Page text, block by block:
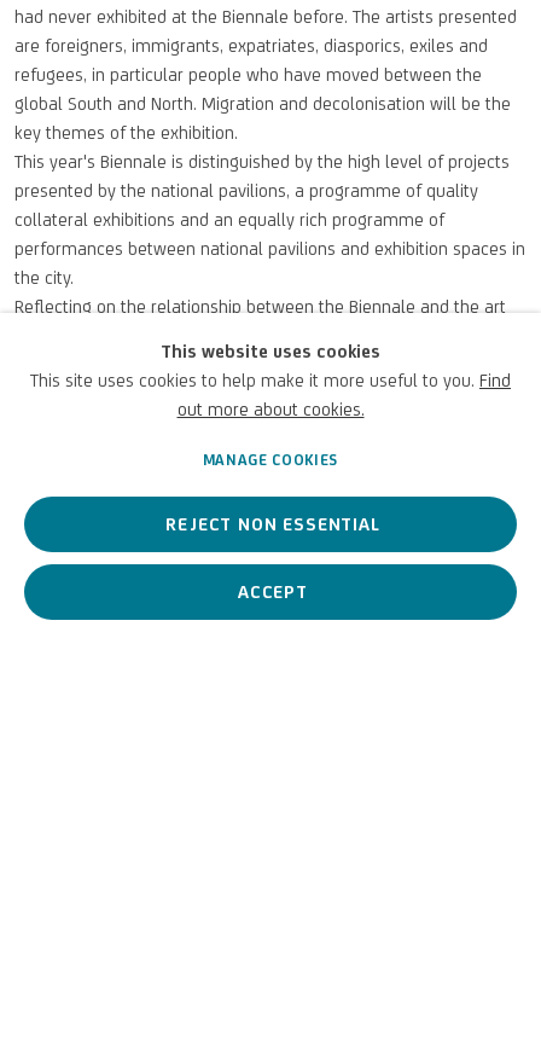
had never exhibited at the Biennale before. The artists presented
are foreigners, immigrants, expatriates, diasporics, exiles and
refugees, in particular people who have moved between the
global South and North. Migration and decolonisation will be the
key themes of the exhibition.
This year's Biennale is distinguished by the high level of projects
presented by the national pavilions, a programme of quality
collateral exhibitions and an equally rich programme of
performances between national pavilions and exhibition spaces in
the city.
Reflecting on the relationship between the Biennale and the art
artworks are not for sale, the exhibition is a very important
showcase for artists. Participation in the Biennale is, in fact, an
important note in the curriculum vitae of the artists and their
artworks and can generate a re-evaluation of already well-known
the past. At the same time, the exhibition can be an opportunity
for collectors to discover figures that have not yet been valorised
by the market and to explore trends and themes with an eye to
the present but also to the future.
This website uses cookies
This site uses cookies to help make it more useful to you. Find
out more about cookies.
MANAGE COOKIES
REJECT NON ESSENTIAL
ACCEPT